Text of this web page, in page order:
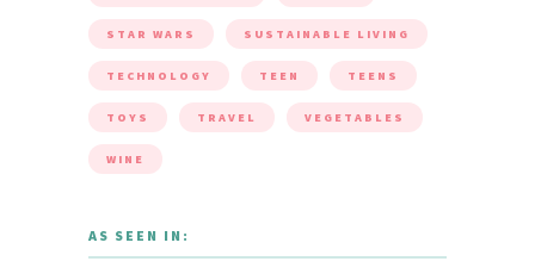
STAR WARS SUSTAINABLE LIVING
TECHNOLOGY TEEN TEENS
TOYS TRAVEL VEGETABLES
WINE
AS SEEN IN: